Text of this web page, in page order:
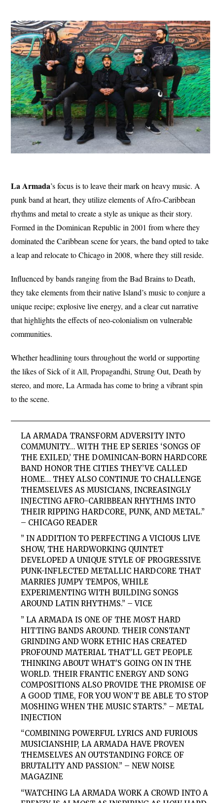
La Armada’s focus is to leave their mark on heavy music. A
punk band at heart, they utilize elements of Afro-Caribbean
rhythms and metal to create a style as unique as their story.
Formed in the Dominican Republic in 2001 from where they
dominated the Caribbean scene for years, the band opted to take
a leap and relocate to Chicago in 2008, where they still reside.
Influenced by bands ranging from the Bad Brains to Death,
they take elements from their native Island’s music to conjure a
unique recipe; explosive live energy, and a clear cut narrative
that highlights the effects of neo-colonialism on vulnerable
communities.
Whether headlining tours throughout the world or supporting
the likes of Sick of it All, Propagandhi, Strung Out, Death by
stereo, and more, La Armada has come to bring a vibrant spin
to the scene.
LA ARMADA TRANSFORM ADVERSITY INTO
COMMUNITY… WITH THE EP SERIES ‘SONGS OF
THE EXILED,’ THE DOMINICAN-BORN HARDCORE
BAND HONOR THE CITIES THEY’VE CALLED
HOME… THEY ALSO CONTINUE TO CHALLENGE
THEMSELVES AS MUSICIANS, INCREASINGLY
INJECTING AFRO-CARIBBEAN RHYTHMS INTO
THEIR RIPPING HARDCORE, PUNK, AND METAL.”
– CHICAGO READER
” IN ADDITION TO PERFECTING A VICIOUS LIVE
SHOW, THE HARDWORKING QUINTET
DEVELOPED A UNIQUE STYLE OF PROGRESSIVE
PUNK-INFLECTED METALLIC HARDCORE THAT
MARRIES JUMPY TEMPOS, WHILE
EXPERIMENTING WITH BUILDING SONGS
AROUND LATIN RHYTHMS.” – VICE
” LA ARMADA IS ONE OF THE MOST HARD
HITTING BANDS AROUND. THEIR CONSTANT
GRINDING AND WORK ETHIC HAS CREATED
PROFOUND MATERIAL THAT’LL GET PEOPLE
THINKING ABOUT WHAT’S GOING ON IN THE
WORLD. THEIR FRANTIC ENERGY AND SONG
COMPOSITIONS ALSO PROVIDE THE PROMISE OF
A GOOD TIME, FOR YOU WON’T BE ABLE TO STOP
MOSHING WHEN THE MUSIC STARTS.” – METAL
INJECTION
“COMBINING POWERFUL LYRICS AND FURIOUS
MUSICIANSHIP, LA ARMADA HAVE PROVEN
THEMSELVES AN OUTSTANDING FORCE OF
BRUTALITY AND PASSION.” – NEW NOISE
MAGAZINE
“WATCHING LA ARMADA WORK A CROWD INTO A